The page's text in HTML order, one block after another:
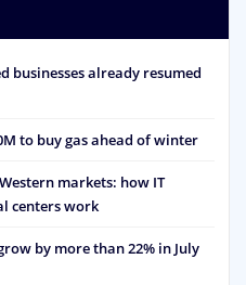
businesses already resumed
to buy gas ahead of winter
markets: how IT
centers work
by more than 22% in July